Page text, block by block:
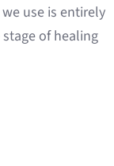
use is entirely
of healing